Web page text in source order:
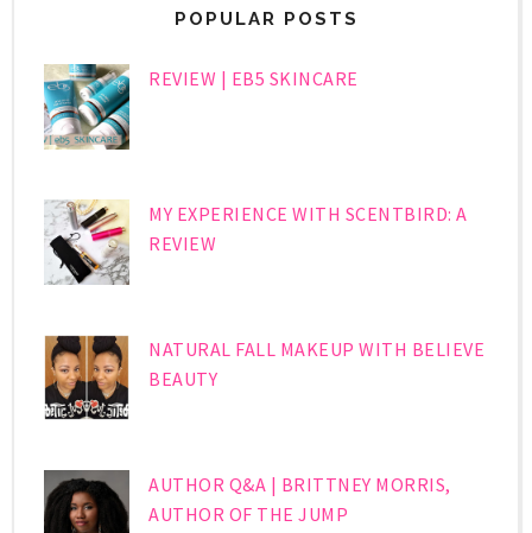
POPULAR POSTS
REVIEW | EB5 SKINCARE
MY EXPERIENCE WITH SCENTBIRD: A
REVIEW
NATURAL FALL MAKEUP WITH BELIEVE
BEAUTY
AUTHOR Q&A | BRITTNEY MORRIS,
AUTHOR OF THE JUMP